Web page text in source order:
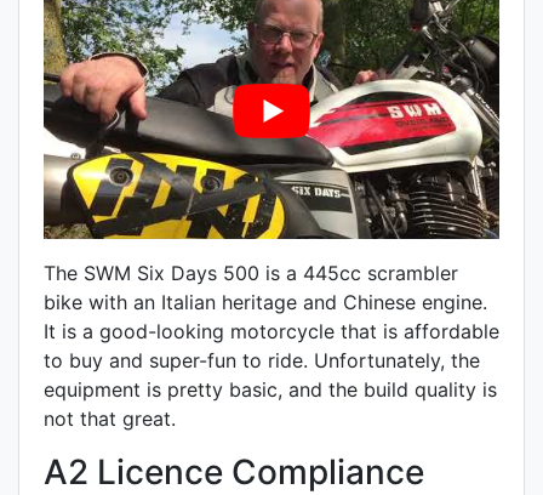
The SWM Six Days 500 is a 445cc scrambler
bike with an Italian heritage and Chinese engine.
It is a good-looking motorcycle that is affordable
to buy and super-fun to ride. Unfortunately, the
equipment is pretty basic, and the build quality is
not that great.
A2 Licence Compliance